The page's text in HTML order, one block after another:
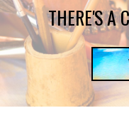
THERE'S A